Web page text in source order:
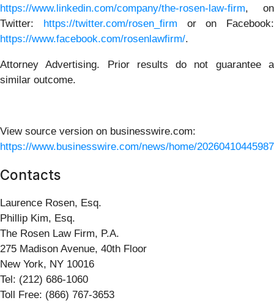
https://www.linkedin.com/company/the-rosen-law-firm, on
Twitter: https://twitter.com/rosen_firm or on Facebook:
https://www.facebook.com/rosenlawfirm/.
Attorney Advertising. Prior results do not guarantee a
similar outcome.
View source version on businesswire.com:
https://www.businesswire.com/news/home/
Contacts
Laurence Rosen, Esq.
Phillip Kim, Esq.
The Rosen Law Firm, P.A.
275 Madison Avenue, 40th Floor
New York, NY 10016
Tel: (212) 686-1060
Toll Free: (866) 767-3653